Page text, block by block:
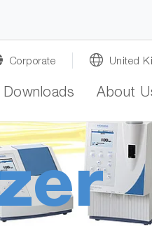
Corporate United
Downloads About